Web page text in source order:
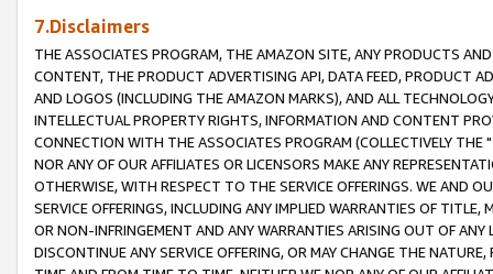
7.Disclaimers
THE ASSOCIATES PROGRAM, THE AMAZON SITE, ANY PRODUCTS
CONTENT, THE PRODUCT ADVERTISING API, DATA FEED, PRODUCT
AND LOGOS (INCLUDING THE AMAZON MARKS), AND ALL
INTELLECTUAL PROPERTY RIGHTS, INFORMATION AND CONTENT
CONNECTION WITH THE ASSOCIATES PROGRAM (COLLECTIVELY THE "
NOR ANY OF OUR AFFILIATES OR LICENSORS MAKE ANY
OTHERWISE, WITH RESPECT TO THE SERVICE OFFERINGS. WE AND
SERVICE OFFERINGS, INCLUDING ANY IMPLIED WARRANTIES OF
OR NON-INFRINGEMENT AND ANY WARRANTIES ARISING OUT OF ANY
DISCONTINUE ANY SERVICE OFFERING, OR MAY CHANGE THE